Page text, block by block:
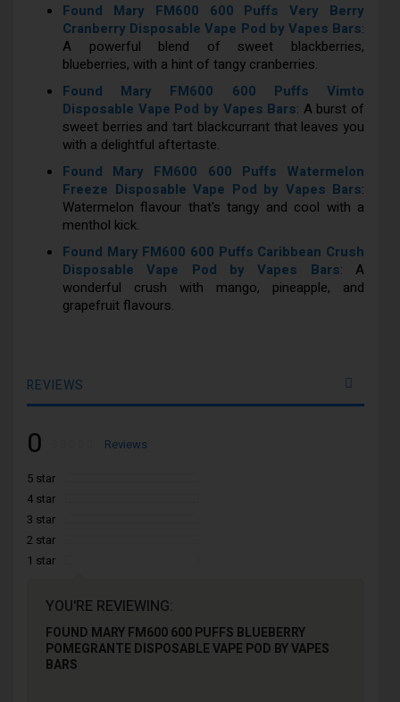
Found Mary FM600 600 Puffs Very Berry
Cranberry Disposable Vape Pod by Vapes Bars:
A powerful blend of sweet blackberries,
blueberries, with a hint of tangy cranberries.
Found Mary FM600 600 Puffs Vimto
Disposable Vape Pod by Vapes Bars: A burst of
sweet berries and tart blackcurrant that leaves you
with a delightful aftertaste.
Found Mary FM600 600 Puffs Watermelon
Freeze Disposable Vape Pod by Vapes Bars:
Watermelon flavour that's tangy and cool with a
menthol kick.
Found Mary FM600 600 Puffs Caribbean Crush
Disposable Vape Pod by Vapes Bars: A
wonderful crush with mango, pineapple, and
grapefruit flavours.
REVIEWS
0 % of100
Reviews
5 star
4 star
3 star
2 star
1 star
YOU'RE REVIEWING:
FOUND MARY FM600 600 PUFFS BLUEBERRY
POMEGRANTE DISPOSABLE VAPE POD BY VAPES
BARS